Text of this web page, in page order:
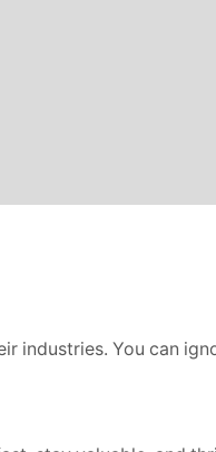
industries. You can